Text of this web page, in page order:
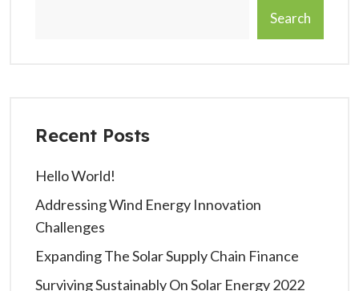
Search
Recent Posts
Hello World!
Addressing Wind Energy Innovation
Challenges
Expanding The Solar Supply Chain Finance
Surviving Sustainably On Solar Energy 2022